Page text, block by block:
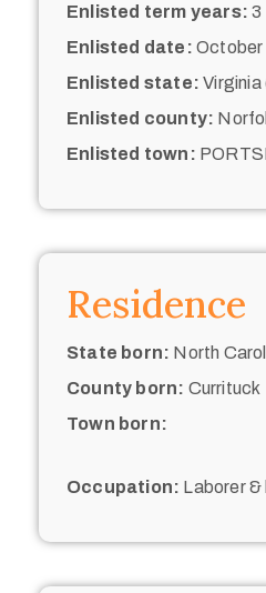
Enlisted term years: 3
Enlisted date: October
Enlisted state: Virginia
Enlisted county:
Enlisted town:
Residence
State born: North
County born: Currituck
Town born:
Occupation: Laborer